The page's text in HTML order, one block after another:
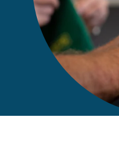
Leave a gift in your Will
Corporate sponsorships
Career opportunities